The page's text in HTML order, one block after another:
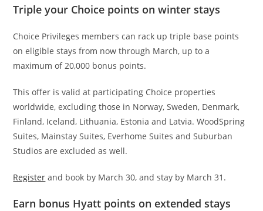
Triple your Choice points on winter stays
Choice Privileges members can rack up triple base points
on eligible stays from now through March, up to a
maximum of 20,000 bonus points.
This offer is valid at participating Choice properties
worldwide, excluding those in Norway, Sweden, Denmark,
Finland, Iceland, Lithuania, Estonia and Latvia. WoodSpring
Suites, Mainstay Suites, Everhome Suites and Suburban
Studios are excluded as well.
Register and book by March 30, and stay by March 31.
Earn bonus Hyatt points on extended stays